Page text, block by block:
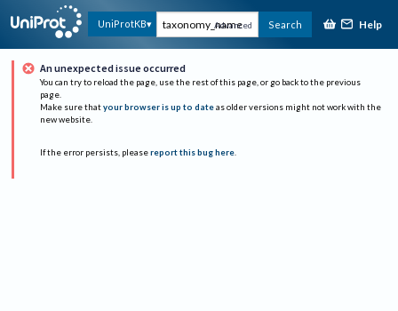
UniProtKB Advanced Search Help
An unexpected issue occurred
You can try to reload the page, use the rest of this page, or go back to the previous
page.
Make sure that your browser is up to date as older versions might not work with the
new website.
If the error persists, please report this bug here.